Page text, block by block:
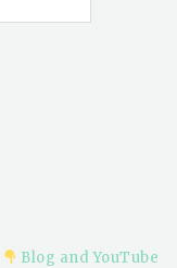
Blog and YouTube